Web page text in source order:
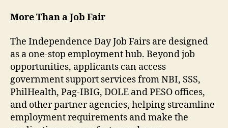
More Than a Job Fair
The Independence Day Job Fairs are designed
as a one-stop employment hub. Beyond job
opportunities, applicants can access
government support services from NBI, SSS,
PhilHealth, Pag-IBIG, DOLE and PESO offices,
and other partner agencies, helping streamline
employment requirements and make the